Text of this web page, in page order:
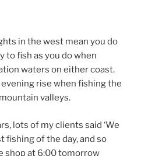
in the west mean you do
to fish as you do when
waters on either coast.
rise when fishing the
valleys.
lots of my clients said ‘We
fishing of the day, and so
shop at 6:00 tomorrow